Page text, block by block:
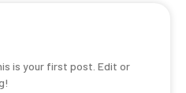
is your first post. Edit or